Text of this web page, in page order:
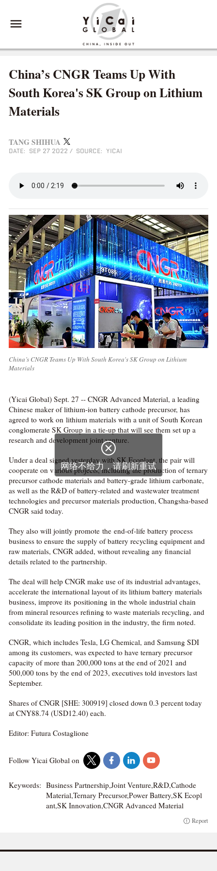
China’s CNGR Teams Up With
South Korea's SK Group on Lithium
Materials
TANG SHIHUA
DATE: SEP 27 2022 / SOURCE: YICAI
China’s CNGR Teams Up With South Korea's SK Group on Lithium
Materials
(Yicai Global) Sept. 27 -- CNGR Advanced Material, a leading
Chinese maker of lithium-ion battery cathode precursor, has
agreed to work on lithium materials with a unit of South Korean
conglomerate SK Group in a tie-up that will see them set up a
research and development joint venture.
Under a deal signed yesterday with SK Ecoplant, the pair will
cooperate on various projects, including the production of ternary
precursor cathode materials and battery-grade lithium carbonate,
as well as the R&D of battery-related and wastewater treatment
technologies and precursor materials production, Changsha-based
CNGR said today.
They also will jointly promote the end-of-life battery process
business to ensure the supply of battery recycling equipment and
raw materials, CNGR added, without revealing any financial
details related to the partnership.
The deal will help CNGR make use of its industrial advantages,
accelerate the international layout of its lithium battery materials
business, improve its positioning in the whole industrial chain
from mineral resources refining to waste materials recycling, and
consolidate its leading position in the industry, the firm noted.
CNGR, which includes Tesla, LG Chemical, and Samsung SDI
among its customers, was expected to have ternary precursor
capacity of more than 200,000 tons at the end of 2021 and
500,000 tons by the end of 2023, executives told investors last
September.
Shares of CNGR [SHE: 300919] closed down 0.3 percent today
at CNY88.74 (USD12.40) each.
Editor: Futura Costaglione
Follow Yicai Global on
Keywords: Business Partnership,Joint Venture,R&D,Cathode
Material,Ternary Precursor,Power Battery,SK Ecopl
ant,SK Innovation,CNGR Advanced Material
Report

网络不给力，请刷新重试